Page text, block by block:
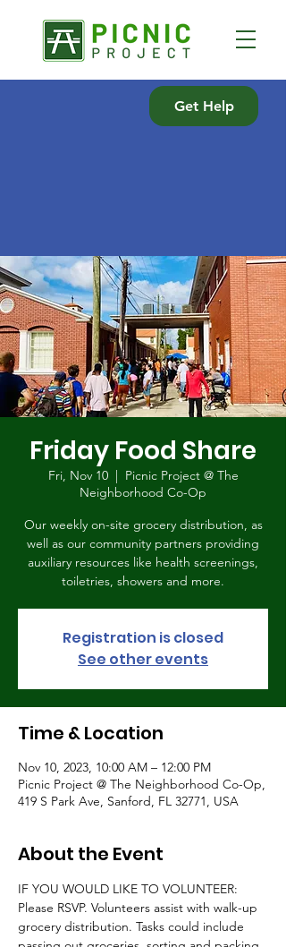
Get Help
Friday Food Share
Fri, Nov 10
  |
Picnic Project @ The
Neighborhood Co-Op
Our weekly on-site grocery distribution, as
well as our community partners providing
auxiliary resources like health screenings,
toiletries, showers and more.
Registration is closed
See other events
Time & Location
Nov 10, 2023, 10:00 AM – 12:00 PM
Picnic Project @ The Neighborhood Co-Op,
419 S Park Ave, Sanford, FL 32771, USA
About the Event
IF YOU WOULD LIKE TO VOLUNTEER:
Please RSVP. Volunteers assist with walk-up
grocery distribution. Tasks could include